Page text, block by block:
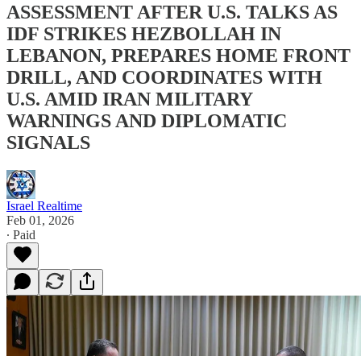
ASSESSMENT AFTER U.S. TALKS AS
IDF STRIKES HEZBOLLAH IN
LEBANON, PREPARES HOME FRONT
DRILL, AND COORDINATES WITH
U.S. AMID IRAN MILITARY
WARNINGS AND DIPLOMATIC
SIGNALS
Israel Realtime
Feb 01, 2026
∙ Paid